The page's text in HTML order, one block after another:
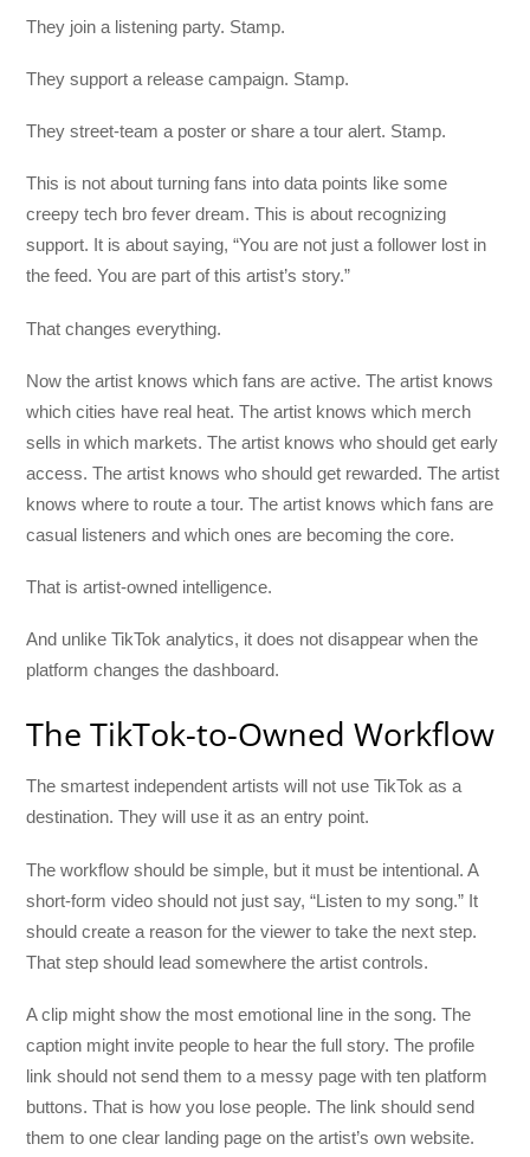
They join a listening party. Stamp.
They support a release campaign. Stamp.
They street-team a poster or share a tour alert. Stamp.
This is not about turning fans into data points like some
creepy tech bro fever dream. This is about recognizing
support. It is about saying, “You are not just a follower lost in
the feed. You are part of this artist’s story.”
That changes everything.
Now the artist knows which fans are active. The artist knows
which cities have real heat. The artist knows which merch
sells in which markets. The artist knows who should get early
access. The artist knows who should get rewarded. The artist
knows where to route a tour. The artist knows which fans are
casual listeners and which ones are becoming the core.
That is artist-owned intelligence.
And unlike TikTok analytics, it does not disappear when the
platform changes the dashboard.
The TikTok-to-Owned Workflow
The smartest independent artists will not use TikTok as a
destination. They will use it as an entry point.
The workflow should be simple, but it must be intentional. A
short-form video should not just say, “Listen to my song.” It
should create a reason for the viewer to take the next step.
That step should lead somewhere the artist controls.
A clip might show the most emotional line in the song. The
caption might invite people to hear the full story. The profile
link should not send them to a messy page with ten platform
buttons. That is how you lose people. The link should send
them to one clear landing page on the artist’s own website.